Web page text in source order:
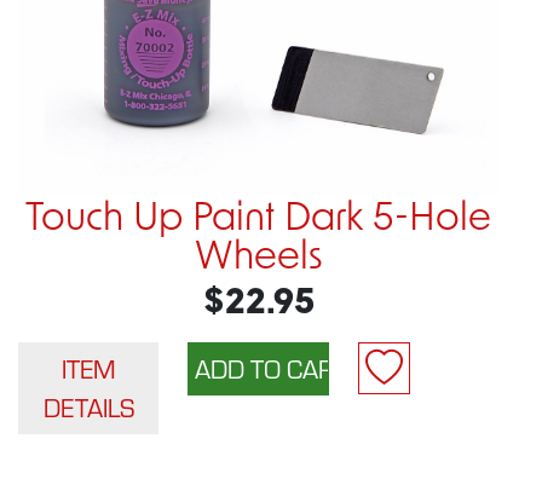
Touch Up Paint Dark 5-Hole
Wheels
$22.95
ITEM
DETAILS